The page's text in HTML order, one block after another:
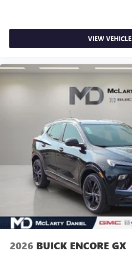
VIEW VEHICLE
2026 BUICK ENCORE GX